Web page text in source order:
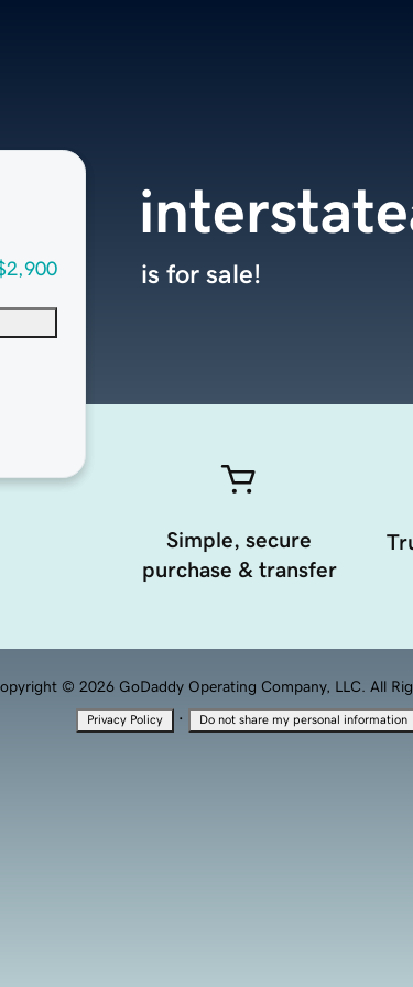
is for sale!
Simple, secure
purchase & transfer
© 2026 GoDaddy Operating Company, LLC. All
Privacy Policy · Do not share my personal information